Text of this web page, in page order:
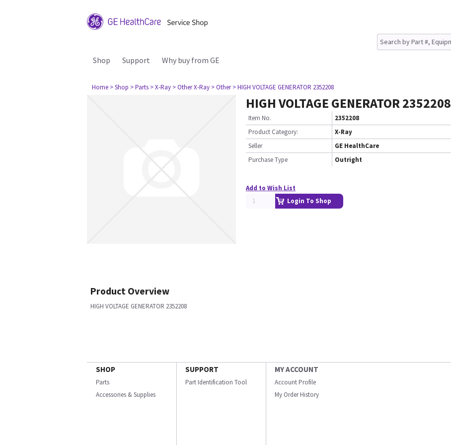
Shop Support Why buy from GE
Home > Shop > Parts > X-Ray > Other X-Ray > Other > HIGH VOLTAGE GENERATOR 2352208
HIGH VOLTAGE GENERATOR 2352208
Item No.
2352208
Product Category:
X-Ray
Seller
GE HealthCare
Purchase Type
Outright
Add to Wish List
Login To Shop
Product Overview
HIGH VOLTAGE GENERATOR 2352208
SHOP
Parts
Accessories & Supplies
SUPPORT
Part Identification Tool
MY ACCOUNT
Account Profile
My Order History